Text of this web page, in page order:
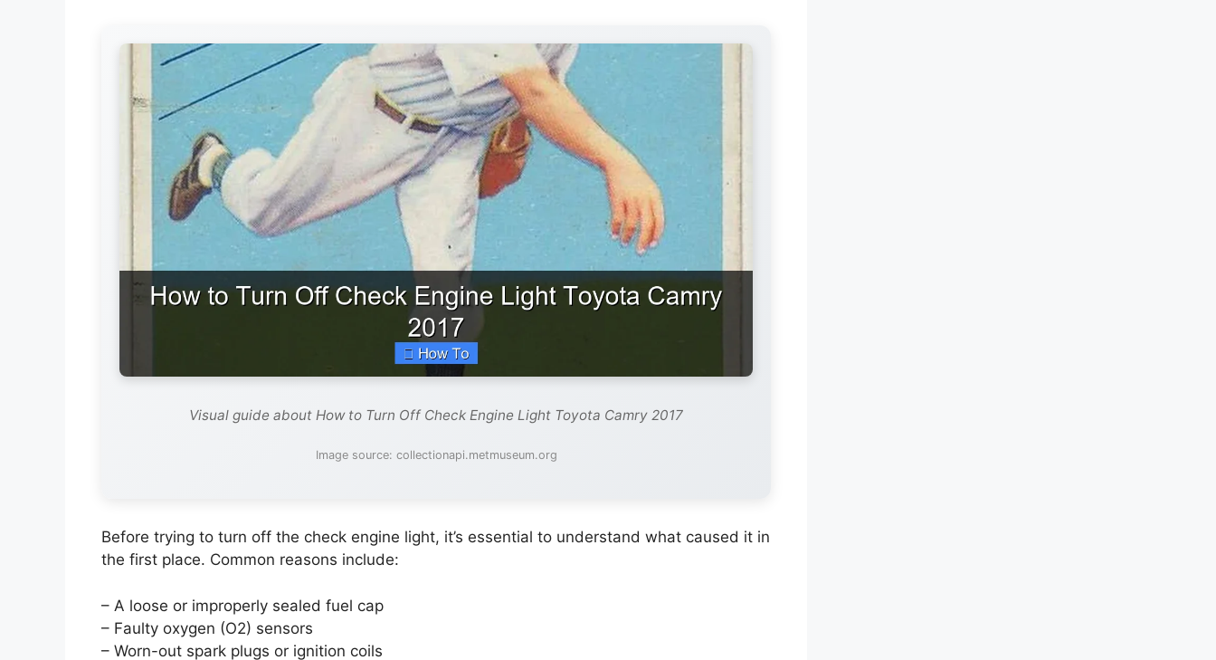
Visual guide about How to Turn Off Check Engine Light Toyota Camry 2017
Image source: collectionapi.metmuseum.org
Before trying to turn off the check engine light, it’s essential to understand what caused it in
the first place. Common reasons include:
– A loose or improperly sealed fuel cap
– Faulty oxygen (O2) sensors
– Worn-out spark plugs or ignition coils